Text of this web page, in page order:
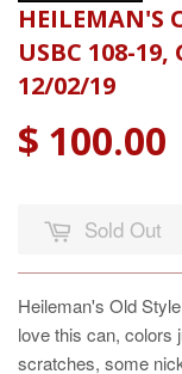
HEILEMAN'S
USBC 108-19,
12/02/19
$ 100.00
Sold Out
Heileman's Old
love this can, colors
scratches, some